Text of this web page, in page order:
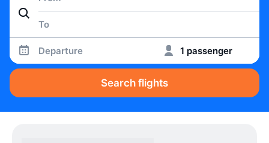
Departure 1 passenger
Search flights